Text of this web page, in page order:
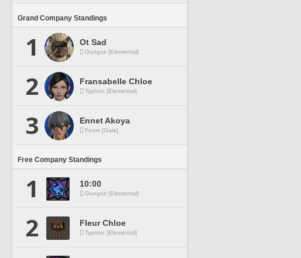
Grand Company Standings
1 Ot Sad
Gungnir [Elemental]
2 Fransabelle Chloe
Typhon [Elemental]
3 Ennet Akoya
Fenrir [Gaia]
Free Company Standings
1 10:00
Gungnir [Elemental]
2 Fleur Chloe
Typhon [Elemental]